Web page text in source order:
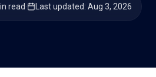
read· Last updated: Aug 3, 2026